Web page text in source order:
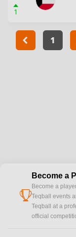
1
1
cup
Become a
Become a
Teqball events
Teqball at a
official